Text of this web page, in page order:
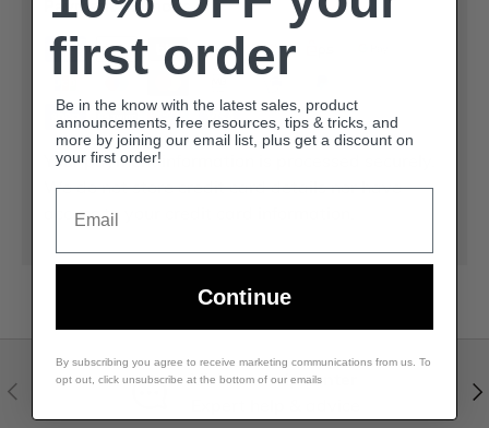
Payment methods
Your payment information is processed securely.
We do not store credit card details nor have
access to your credit card information.
Visit our help center
first order
Be in the know with the latest sales, product
announcements, free resources, tips & tricks, and
more by joining our email list, plus get a discount on
your first order!
Continue
By subscribing you agree to receive marketing communications from us. To
opt out, click unsubscribe at the bottom of our emails